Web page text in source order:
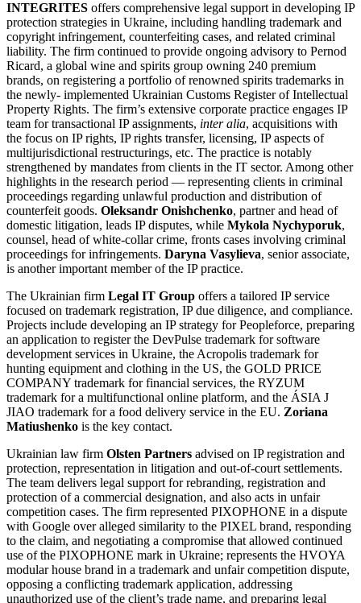
INTEGRITES offers comprehensive legal support in developing IP
protection strategies in Ukraine, including handling trademark and
copyright infringement, counterfeiting cases, and related criminal
liability. The firm continued to provide ongoing advisory to Pernod
Ricard, a global wine and spirits group owning 240 premium
brands, on registering a portfolio of renowned spirits trademarks in
the newly- implemented Ukrainian Customs Register of Intellectual
Property Rights. The firm’s extensive corporate practice engages IP
team for transactional IP assignments, inter alia, acquisitions with
the focus on IP rights, IP rights transfer, licensing, IP aspects of
multijurisdictional restructurings, etc. The practice is notably
strengthened by mandates from clients in the IT sector. Among other
highlights in the research period — representing clients in criminal
proceedings regarding unlawful production and distribution of
counterfeit goods. Oleksandr Onishchenko, partner and head of
domestic litigation, leads IP disputes, while Mykola Nychyporuk,
counsel, head of white-collar crime, fronts cases involving criminal
proceedings for infringements. Daryna Vasylieva, senior associate,
is another important member of the IP practice.
The Ukrainian firm Legal IT Group offers a tailored IP service
focused on trademark registration, IP due diligence, and compliance.
Projects include developing an IP strategy for Peopleforce, preparing
an application to register the DevPulse trademark for software
development services in Ukraine, the Acropolis trademark for
hunting equipment and clothing in the US, the GOLD PRICE
COMPANY trademark for financial services, the RYZUM
trademark for a multifunctional online platform, and the ÁSIA J
JIAO trademark for a food delivery service in the EU. Zoriana
Matiushenko is the key contact.
Ukrainian law firm Olsten Partners advised on IP registration and
protection, representation in litigation and out-of-court settlements.
The team delivers legal support for rebranding, registration and
protection of a commercial designation, and also acts in unfair
competition cases. The firm represented PIXOPHONE in a dispute
with Google over alleged similarity to the PIXEL brand, responding
to the claim, and negotiating a compromise that allowed continued
use of the PIXOPHONE mark in Ukraine; represents the HVOYA
modular house brand in a trademark and unfair competition dispute,
opposing a conflicting trademark application, addressing
unauthorized use of the client’s trade name, and preparing legal